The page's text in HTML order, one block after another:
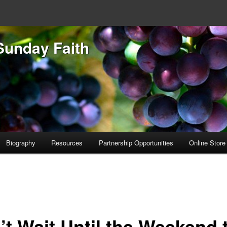
Faith
Biography Resources Partnership Opportunities Online Store